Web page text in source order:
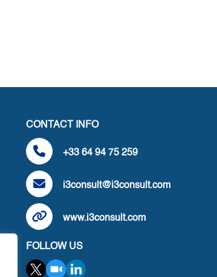
CONTACT INFO
+33 64 94 75 259
i3consult@i3consult.com
www.i3consult.com
FOLLOW US